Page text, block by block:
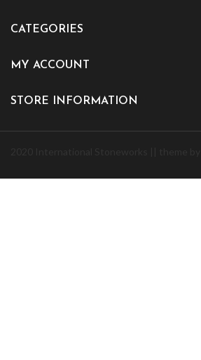
CATEGORIES
MY ACCOUNT
STORE INFORMATION